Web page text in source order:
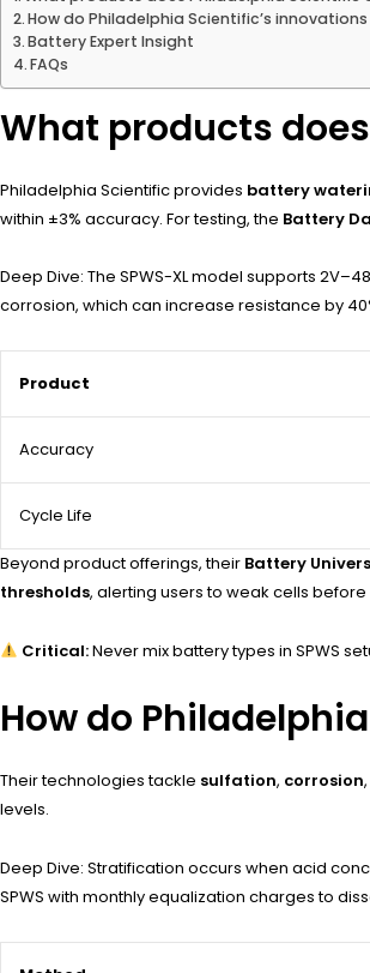
How do Philadelphia Scientific’s
Battery Expert Insight
FAQs
What products
Philadelphia Scientific provides battery
within ±3% accuracy. For testing, the Battery
Deep Dive: The SPWS-XL model supports
corrosion, which can increase resistance by
Product
Accuracy
Cycle Life
Beyond product offerings, their Battery
thresholds, alerting users to weak cells
Critical:Never mix battery types in SPWS
How do
Their technologies tackle sulfation, corrosion
levels.
Deep Dive: Stratification occurs when acid
SPWS with monthly equalization charges to